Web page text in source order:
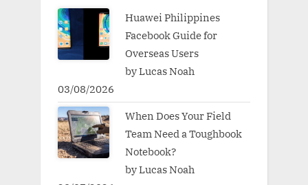
Huawei Philippines
Facebook Guide for
Overseas Users
by Lucas Noah
03/08/2026
When Does Your Field
Team Need a Toughbook
Notebook?
by Lucas Noah